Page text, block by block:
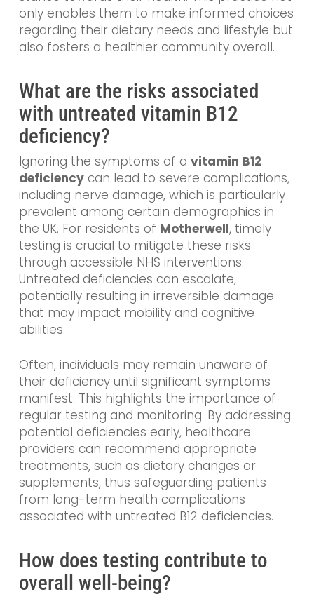
only enables them to make informed choices
regarding their dietary needs and lifestyle but
also fosters a healthier community overall.
What are the risks associated
with untreated vitamin B12
deficiency?
Ignoring the symptoms of a vitamin B12
deficiencycan lead to severe complications,
including nerve damage, which is particularly
prevalent among certain demographics in
the UK. For residents of Motherwell, timely
testing is crucial to mitigate these risks
through accessible NHS interventions.
Untreated deficiencies can escalate,
potentially resulting in irreversible damage
that may impact mobility and cognitive
abilities.
Often, individuals may remain unaware of
their deficiency until significant symptoms
manifest. This highlights the importance of
regular testing and monitoring. By addressing
potential deficiencies early, healthcare
providers can recommend appropriate
treatments, such as dietary changes or
supplements, thus safeguarding patients
from long-term health complications
associated with untreated B12 deficiencies.
How does testing contribute to
overall well-being?